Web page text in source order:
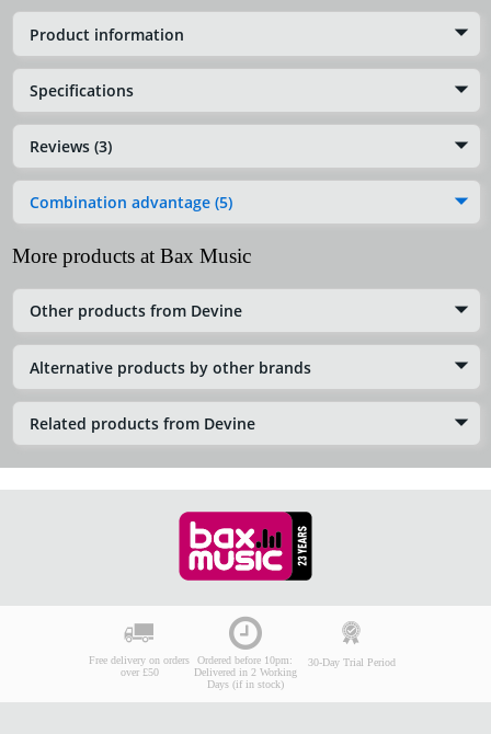
Product information
Specifications
Reviews (3)
Combination advantage (5)
More products at Bax Music
Other products from Devine
Alternative products by other brands
Related products from Devine
Free delivery on orders
over £50
Ordered before 10pm:
Delivered in 2 Working
Days (if in stock)
30-Day Trial Period